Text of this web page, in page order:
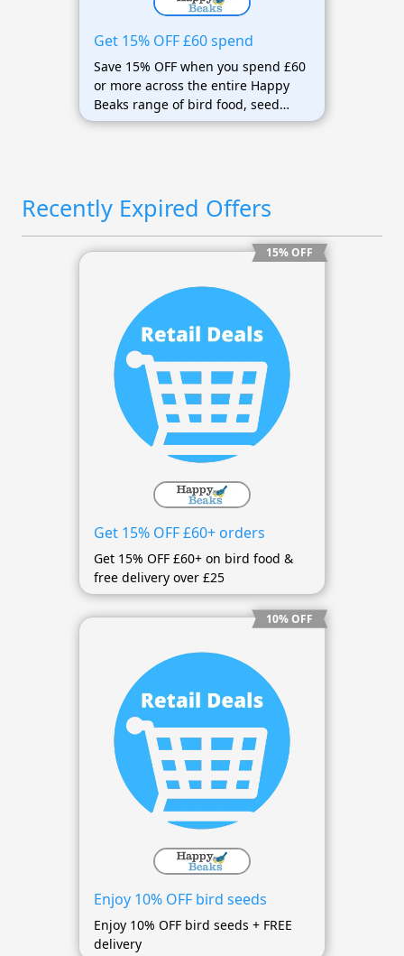
Get 15% OFF £60 spend
Save 15% OFF when you spend £60
or more across the entire Happy
Beaks range of bird food, seed
mixes, suet, feeders, bird tables,
Recently Expired Offers
15% OFF
Get 15% OFF £60+ orders
Get 15% OFF £60+ on bird food &
free delivery over £25
10% OFF
Enjoy 10% OFF bird seeds
Enjoy 10% OFF bird seeds + FREE
delivery